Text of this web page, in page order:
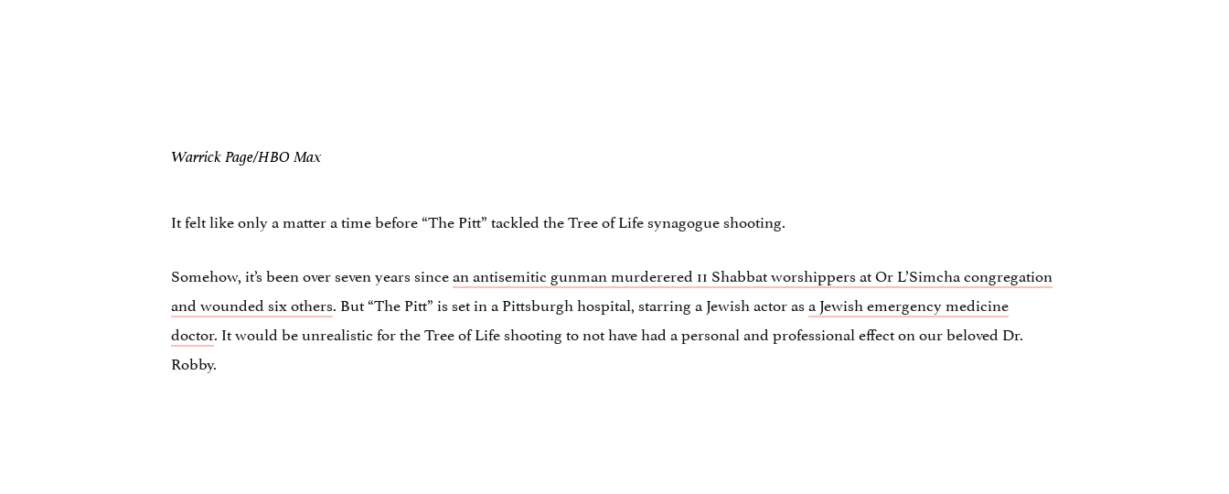
Warrick Page/HBO Max
It felt like only a matter a time before “The Pitt” tackled the Tree of Life synagogue shooting.
Somehow, it’s been over seven years sincean antisemitic gunman murderered 11 Shabbat worshippers at Or L’Simcha congregation
and wounded six others. But “The Pitt” is set in a Pittsburgh hospital, starring a Jewish actor asa Jewish emergency medicine
doctor. It would be unrealistic for the Tree of Life shooting to not have had a personal and professional effect on our beloved Dr.
Robby.